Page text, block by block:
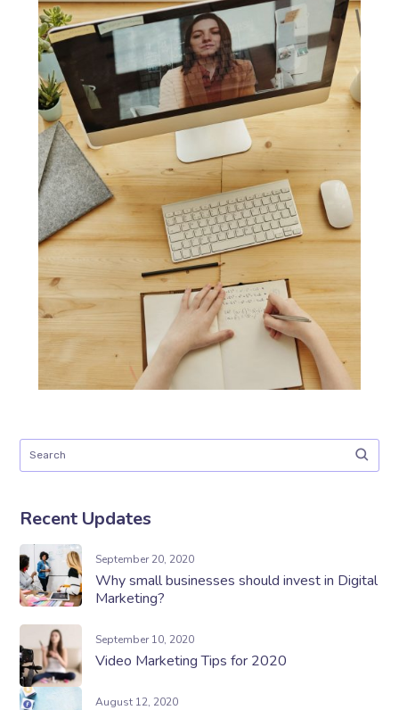
Recent Updates
September 20, 2020
Why small businesses should invest in Digital
Marketing?
September 10, 2020
Video Marketing Tips for 2020
August 12, 2020